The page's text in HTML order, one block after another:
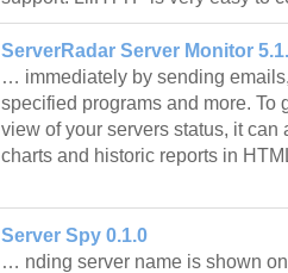
ServerRadar Server Monitor
… immediately by sending
specified programs and more. To
view of your servers status, it can
charts and historic reports in
Server Spy 0.1.0
… nding server name is shown